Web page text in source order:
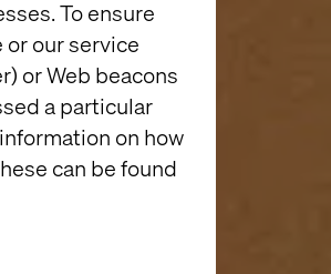
To ensure
our service
or Web beacons
a particular
on how
can be found